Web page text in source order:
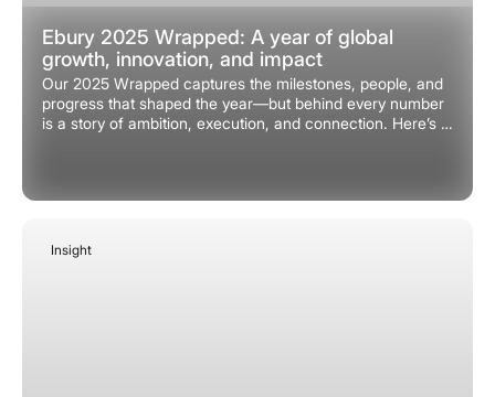
Ebury 2025 Wrapped: A year of global
growth, innovation, and impact
Our 2025 Wrapped captures the milestones, people, and
progress that shaped the year—but behind every number
is a story of ambition, execution, and connection. Here’s a
Insight